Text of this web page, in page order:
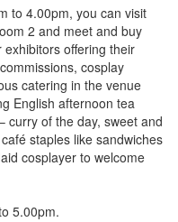
to 4.00pm, you can visit
2 and meet and buy
offering their
cosplay
catering in the venue
English afternoon tea
curry of the day, sweet and
staples like sandwiches
cosplayer to welcome
5.00pm.